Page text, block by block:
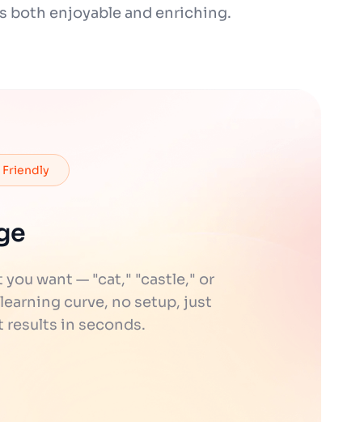
both enjoyable and enriching.
want — "cat," "castle," or
curve, no setup, just
results in seconds.